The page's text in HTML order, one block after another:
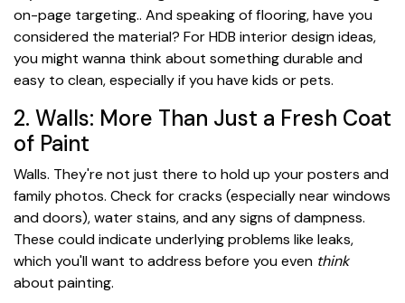
on-page targeting.. And speaking of flooring, have you
considered the material? For HDB interior design ideas,
you might wanna think about something durable and
easy to clean, especially if you have kids or pets.
2. Walls: More Than Just a Fresh Coat
of Paint
Walls. They're not just there to hold up your posters and
family photos. Check for cracks (especially near windows
and doors), water stains, and any signs of dampness.
These could indicate underlying problems like leaks,
which you'll want to address before you even think
about painting.